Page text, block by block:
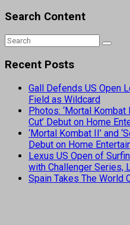
Search Content
Recent Posts
Gall Defends US Open
Field as Wildcard
Photos: ‘Mortal Kombat
Cut’ Debut on Home
‘Mortal Kombat II’ and
Debut on Home
Lexus US Open of
with Challenger Series,
Spain Takes The World